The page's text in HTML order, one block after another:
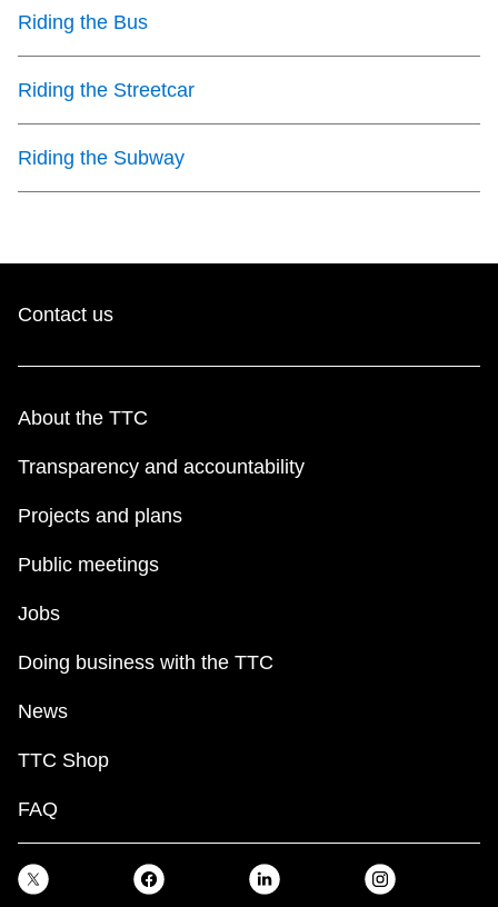
Riding the Bus
Riding the Streetcar
Riding the Subway
Contact us
About the TTC
Transparency and accountability
Projects and plans
Public meetings
Jobs
Doing business with the TTC
News
TTC Shop
FAQ